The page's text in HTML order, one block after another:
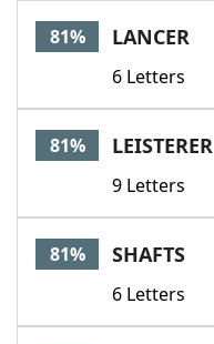
81% LANCER
6 Letters
81% LEISTERER
9 Letters
81% SHAFTS
6 Letters